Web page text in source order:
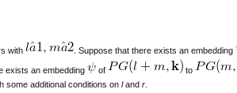
with . Suppose that there exists an embedding
exists an embedding of to
some additional conditions onlandr